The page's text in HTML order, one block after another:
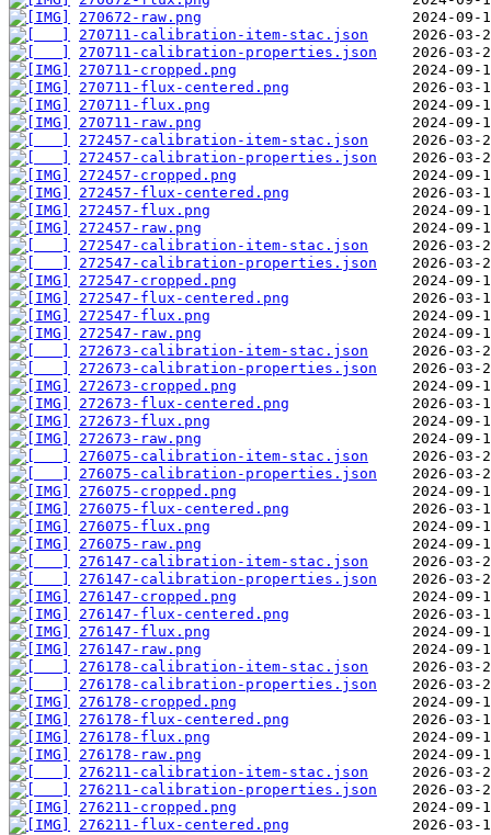
270672-raw.png
270711-calibration-item-stac.json
270711-calibration-properties.json
270711-cropped.png
270711-flux-centered.png
270711-flux.png
270711-raw.png
272457-calibration-item-stac.json
272457-calibration-properties.json
272457-cropped.png
272457-flux-centered.png
272457-flux.png
272457-raw.png
272547-calibration-item-stac.json
272547-calibration-properties.json
272547-cropped.png
272547-flux-centered.png
272547-flux.png
272547-raw.png
272673-calibration-item-stac.json
272673-calibration-properties.json
272673-cropped.png
272673-flux-centered.png
272673-flux.png
272673-raw.png
276075-calibration-item-stac.json
276075-calibration-properties.json
276075-cropped.png
276075-flux-centered.png
276075-flux.png
276075-raw.png
276147-calibration-item-stac.json
276147-calibration-properties.json
276147-cropped.png
276147-flux-centered.png
276147-flux.png
276147-raw.png
276178-calibration-item-stac.json
276178-calibration-properties.json
276178-cropped.png
276178-flux-centered.png
276178-flux.png
276178-raw.png
276211-calibration-item-stac.json
276211-calibration-properties.json
276211-cropped.png
276211-flux-centered.png